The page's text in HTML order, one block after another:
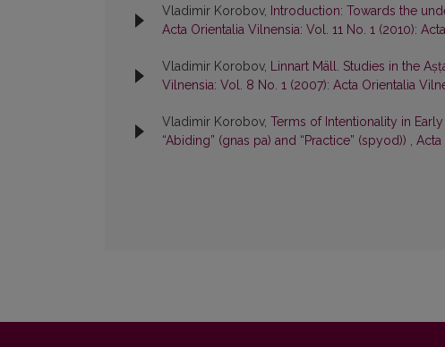
Vladimir Korobov, Introduction: Towards the
Acta Orientalia Vilnensia: Vol. 11 No. 1 (2010):
Vladimir Korobov, Linnart Mäll. Studies in the
Vilnensia: Vol. 8 No. 1 (2007): Acta Orientalia
Vladimir Korobov, Terms of Intentionality in
“Abiding” (gnas pa) and “Practice” (spyod)) , Acta